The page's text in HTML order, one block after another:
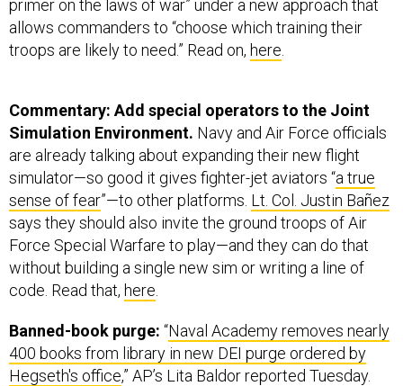
primer on the laws of war” under a new approach that
allows commanders to “choose which training their
troops are likely to need.” Read on, here
Commentary: Add special operators to the Joint
Simulation Environment. Navy and Air Force officials
are already talking about expanding their new flight
simulator—so good it gives fighter-jet aviators “a true
sense of fear”—to other platforms. Lt. Col. Justin Bañez
says they should also invite the ground troops of Air
Force Special Warfare to play—and they can do that
without building a single new sim or writing a line of
code. Read that, here
Banned-book purge: “Naval Academy removes nearly
400 books from library in new DEI purge ordered by
Hegseth's office,” AP’s Lita Baldor reported Tuesday.